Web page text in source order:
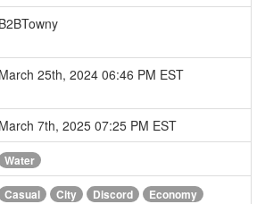
B2BTowny
March 25th, 2024 06:46 PM EST
March 7th, 2025 07:25 PM EST
Water
Casual City Discord
Economy